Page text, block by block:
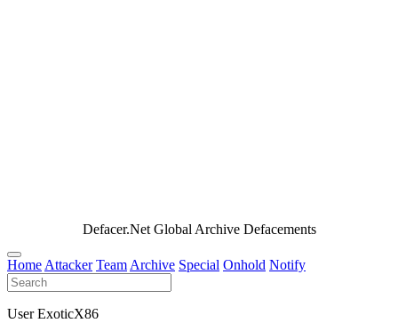
Defacer.Net Global Archive Defacements
Home Attacker Team Archive Special Onhold Notify
User ExoticX86